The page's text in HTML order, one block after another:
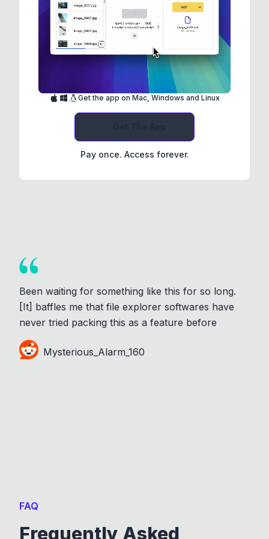
Get the app on Mac, Windows and Linux
Pay once. Access forever.
Been waiting for something like this for so long.
[It] baffles me that file explorer softwares have
never tried packing this as a feature before
Mysterious_Alarm_160
FAQ
Frequently Asked